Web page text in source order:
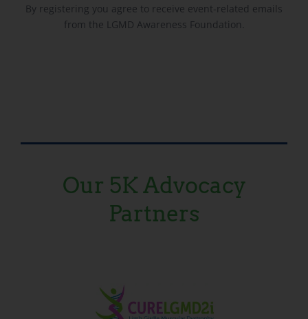
By registering you agree to receive event-related emails
from the LGMD Awareness Foundation.
Our 5K Advocacy
Partners